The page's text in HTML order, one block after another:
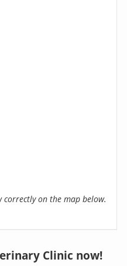
correctly on the map below.
Clinic now!